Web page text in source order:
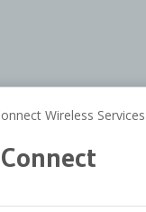
Wireless Services